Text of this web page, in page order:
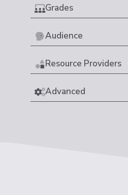
Grades
Audience
Resource Providers
Advanced